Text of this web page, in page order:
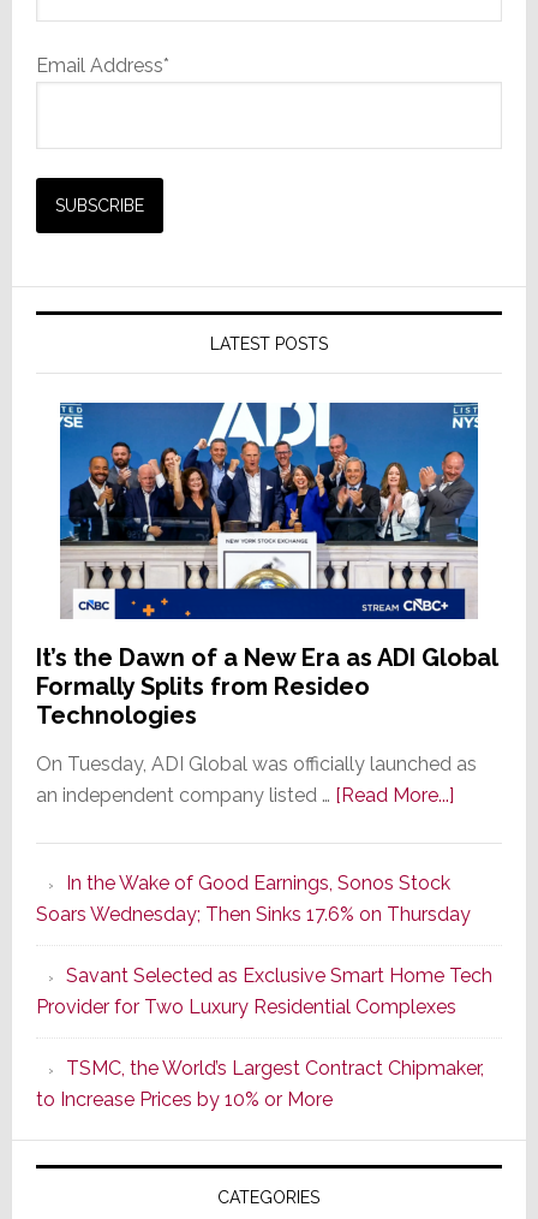
Email Address*
LATEST POSTS
It’s the Dawn of a New Era as ADI Global
Formally Splits from Resideo
Technologies
On Tuesday, ADI Global was officially launched as
an independent company listed … [Read More...]about
of
a
New
Era
as
ADI
Formally
Splits
In the Wake of Good Earnings, Sonos Stock
Soars Wednesday; Then Sinks 17.6% on Thursday
Savant Selected as Exclusive Smart Home Tech
Provider for Two Luxury Residential Complexes
TSMC, the World’s Largest Contract Chipmaker,
to Increase Prices by 10% or More
CATEGORIES